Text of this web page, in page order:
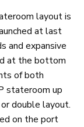
layout is
at last
and expansive
at the bottom
of both
stateroom up
double layout.
on the port